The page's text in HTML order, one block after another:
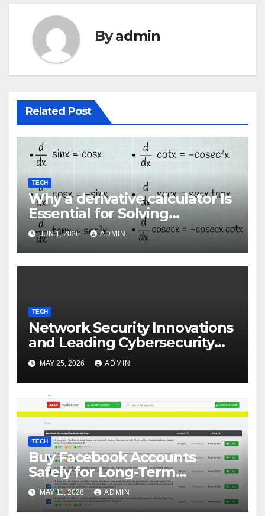
Byadmin
Related Post
TECH
Why a derivative calculator Is
Essential for Solving
Advanced Calculus Problems
JUN 1, 2026 ADMIN
TECH
Network Security Innovations
and Leading Cybersecurity
Companies in Canada
MAY 25, 2026 ADMIN
TECH
Buy Facebook Accounts
Safely for Long-Term
Business Growth
MAY 11, 2026 ADMIN